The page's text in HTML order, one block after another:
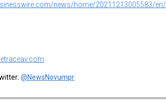
news/home/20211213005583/en/
@NewsNovumpr